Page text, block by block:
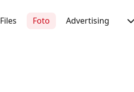
Files Foto Advertising